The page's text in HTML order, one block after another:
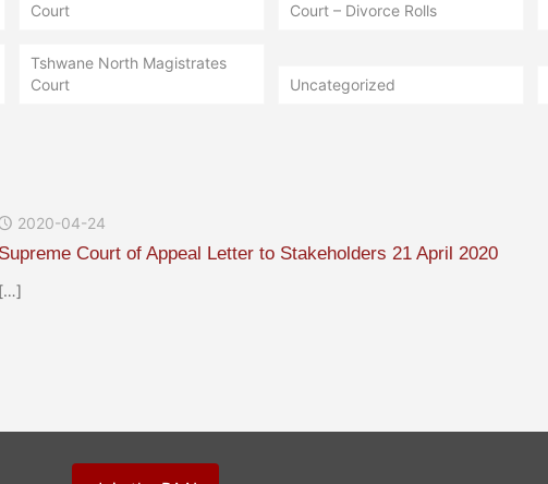
Court
Court – Divorce Rolls
Tshwane North Magistrates
Court
Uncategorized
2020-04-24
Supreme Court of Appeal Letter to Stakeholders 21 April 2020
[…]